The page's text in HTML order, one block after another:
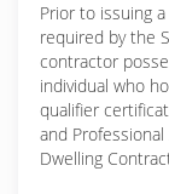
Prior to issuing
required by the
contractor
individual who
qualifier
and
Dwelling